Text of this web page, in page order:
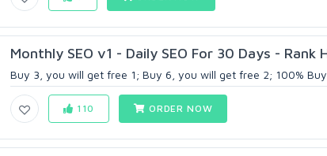
Monthly SEO v1 - Daily SEO For 30 Days - Rank
Buy 3, you will get free 1; Buy 6, you will get free 2; 100%
110 ORDER NOW